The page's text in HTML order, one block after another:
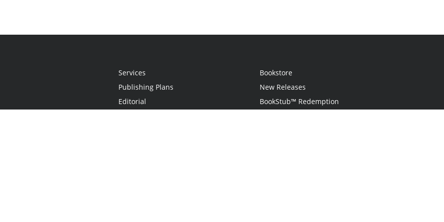
Services
Publishing Plans
Editorial
Bookstore
New Releases
BookStub™ Redemption